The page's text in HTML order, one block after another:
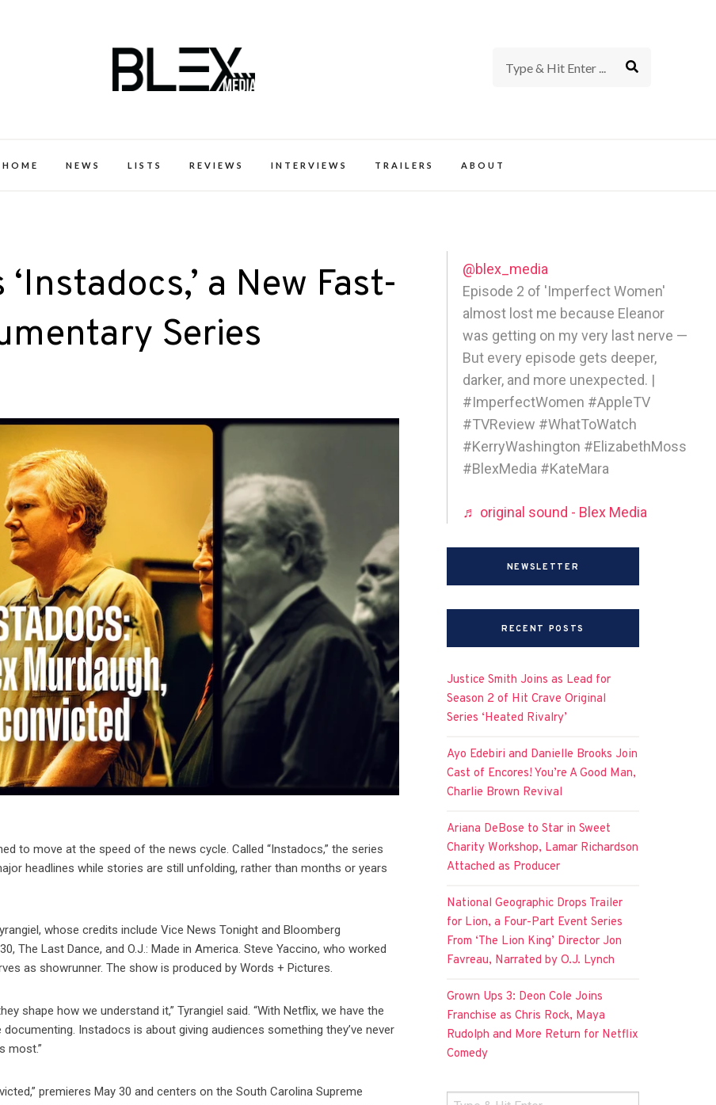
HOME NEWS LISTS REVIEWS INTERVIEWS TRAILERS ABOUT
a New Fast-
Series
to move at the speed of the news cycle. Called “Instadocs,” the series
headlines while stories are still unfolding, rather than months or years
whose credits include Vice News Tonight and Bloomberg
The Last Dance, and O.J.: Made in America. Steve Yaccino, who worked
as showrunner. The show is produced by Words + Pictures.
shape how we understand it,” Tyrangiel said. “With Netflix, we have the
Instadocs is about giving audiences something they’ve never
most.”
premieres May 30 and centers on the South Carolina Supreme
@blex_media
Episode 2 of 'Imperfect Women'
almost lost me because Eleanor
was getting on my very last nerve —
But every episode gets deeper,
darker, and more unexpected. |
#ImperfectWomen #AppleTV
#TVReview #WhatToWatch
#KerryWashington #ElizabethMoss
#BlexMedia #KateMara
♬ original sound - Blex Media
NEWSLETTER
RECENT POSTS
Justice Smith Joins as Lead for
Season 2 of Hit Crave Original
Series ‘Heated Rivalry’
Ayo Edebiri and Danielle Brooks Join
Cast of Encores! You’re A Good Man,
Charlie Brown Revival
Ariana DeBose to Star in Sweet
Charity Workshop, Lamar Richardson
Attached as Producer
National Geographic Drops Trailer
for Lion, a Four-Part Event Series
From ‘The Lion King’ Director Jon
Favreau, Narrated by O.J. Lynch
Grown Ups 3: Deon Cole Joins
Franchise as Chris Rock, Maya
Rudolph and More Return for Netflix
Comedy